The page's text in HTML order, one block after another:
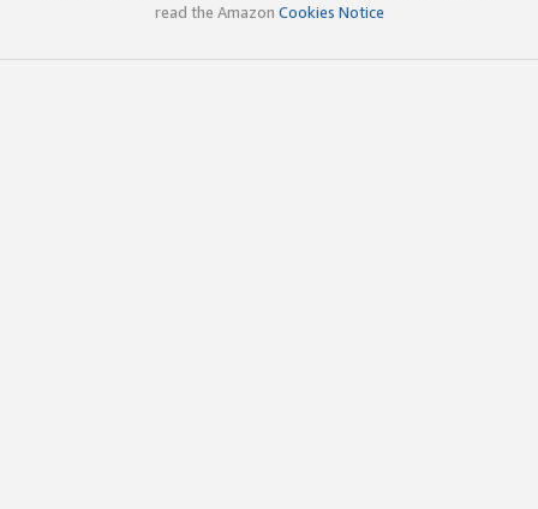
read the Amazon Cookies Notice